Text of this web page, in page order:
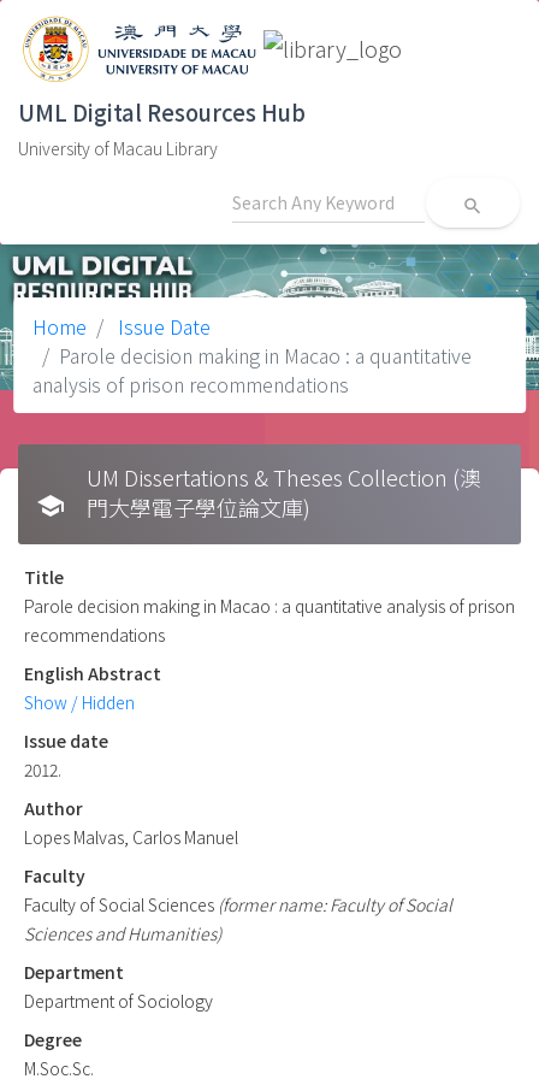
UML Digital Resources Hub
University of Macau Library
search
Home
Issue Date
Parole decision making in Macao : a quantitative
analysis of prison recommendations
school
UM Dissertations & Theses Collection (澳
門大學電子學位論文庫)
Title
Parole decision making in Macao : a quantitative analysis of prison
recommendations
English Abstract
Show / Hidden
Issue date
2012.
Author
Lopes Malvas, Carlos Manuel
Faculty
Faculty of Social Sciences (former name: Faculty of Social
Sciences and Humanities)
Department
Department of Sociology
Degree
M.Soc.Sc.